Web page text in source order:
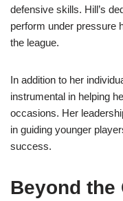
defensive skills. Hill’s
perform under pressure
the league.
In addition to her
instrumental in helping
occasions. Her
in guiding younger
success.
Beyond the